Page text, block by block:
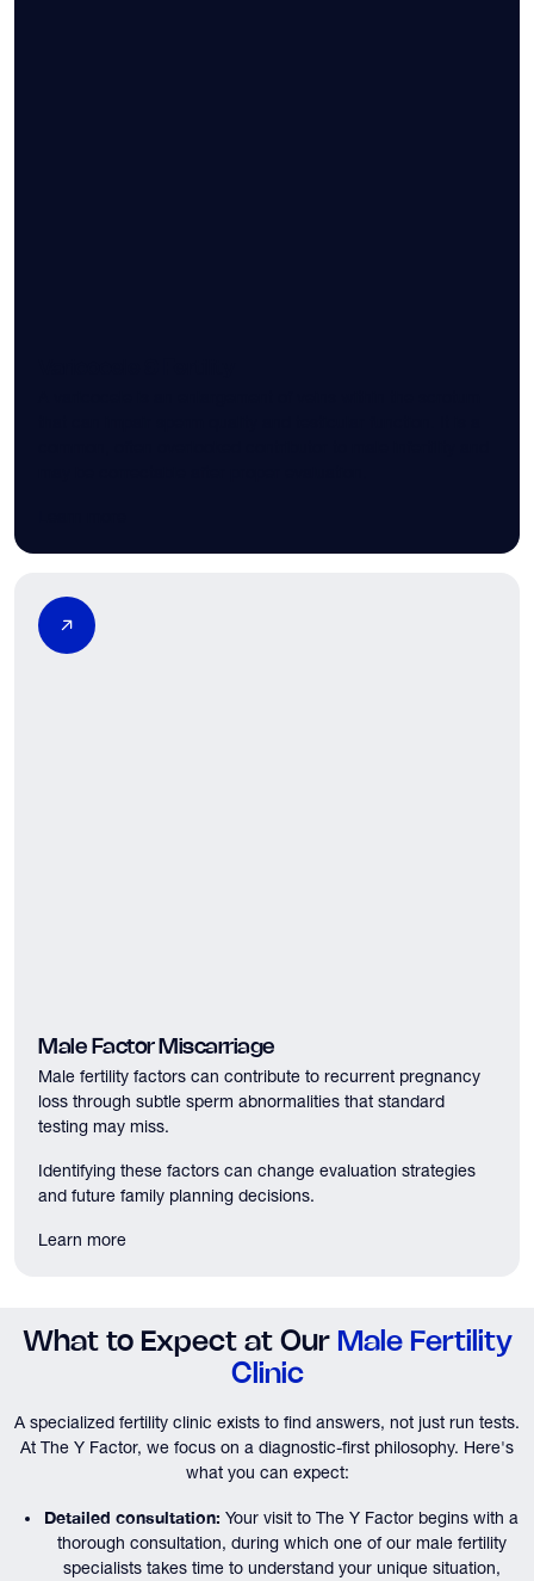
Male Factor Miscarriage
Male fertility factors can contribute to recurrent pregnancy
loss through subtle sperm abnormalities that standard
testing may miss.
Identifying these factors can change evaluation strategies
and future family planning decisions.
Learn more
What to Expect at Our Male Fertility
Clinic
A specialized fertility clinic exists to find answers, not just run tests.
At The Y Factor, we focus on a diagnostic-first philosophy. Here's
what you can expect:
Detailed consultation: Your visit to The Y Factor begins with a
thorough consultation, during which one of our male fertility
specialists takes time to understand your unique situation,